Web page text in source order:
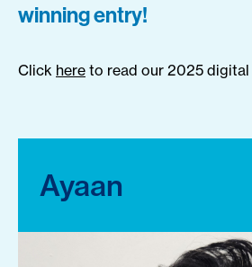
winning entry!
Click here to read our 2025
Ayaan